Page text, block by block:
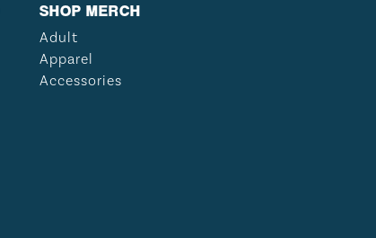
SHOP MERCH
Adult
Apparel
Accessories